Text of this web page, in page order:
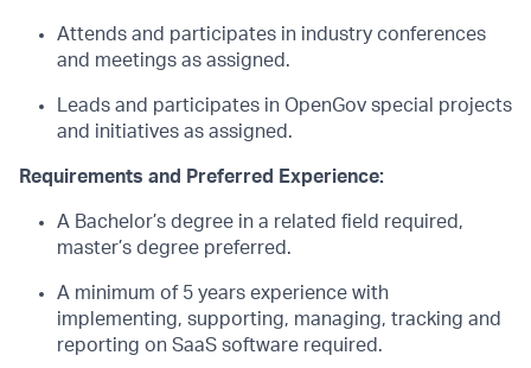
Attends and participates in industry conferences
and meetings as assigned.
Leads and participates in OpenGov special projects
and initiatives as assigned.
Requirements and Preferred Experience:
A Bachelor’s degree in a related field required,
master’s degree preferred.
A minimum of 5 years experience with
implementing, supporting, managing, tracking and
reporting on SaaS software required.